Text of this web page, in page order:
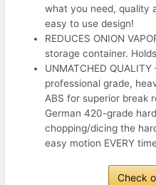
what you need, quality
easy to use design!
REDUCES ONION
storage container.
UNMATCHED
professional grade,
ABS for superior break
German 420-grade
chopping/dicing the
easy motion EVERY
Check